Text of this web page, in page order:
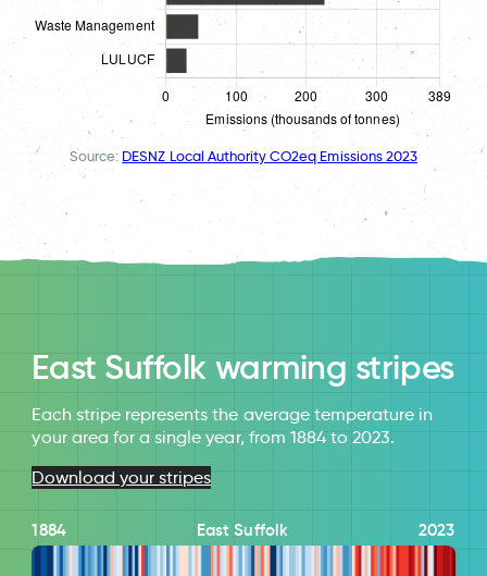
Source: DESNZ Local Authority CO2eq Emissions 2023
East Suffolk warming stripes
Each stripe represents the average temperature in
your area for a single year, from 1884 to 2023.
Download your stripes
1884 East Suffolk 2023